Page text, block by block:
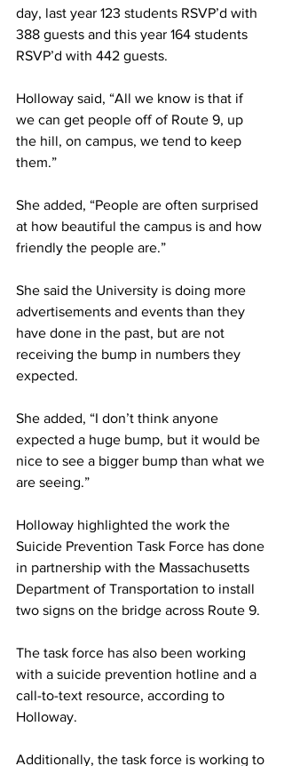
day, last year 123 students RSVP’d with
388 guests and this year 164 students
RSVP’d with 442 guests.
Holloway said, “All we know is that if
we can get people off of Route 9, up
the hill, on campus, we tend to keep
them.”
She added, “People are often surprised
at how beautiful the campus is and how
friendly the people are.”
She said the University is doing more
advertisements and events than they
have done in the past, but are not
receiving the bump in numbers they
expected.
She added, “I don’t think anyone
expected a huge bump, but it would be
nice to see a bigger bump than what we
are seeing.”
Holloway highlighted the work the
Suicide Prevention Task Force has done
in partnership with the Massachusetts
Department of Transportation to install
two signs on the bridge across Route 9.
The task force has also been working
with a suicide prevention hotline and a
call-to-text resource, according to
Holloway.
Additionally, the task force is working to